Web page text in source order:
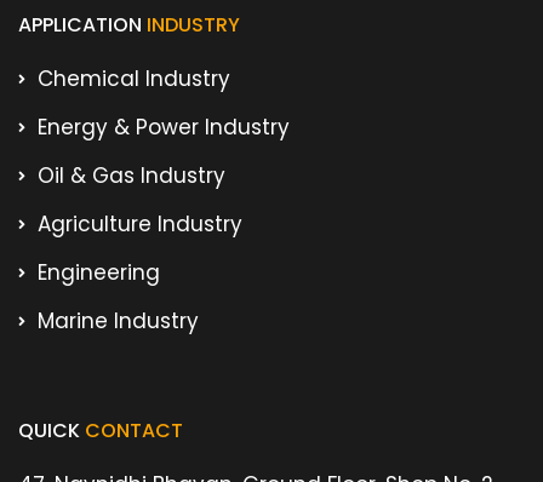
APPLICATION INDUSTRY
Chemical Industry
Energy & Power Industry
Oil & Gas Industry
Agriculture Industry
Engineering
Marine Industry
QUICK CONTACT